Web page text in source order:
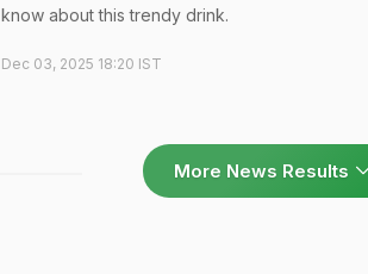
know about this trendy drink.
Dec 03, 2025 18:20 IST
More News Results